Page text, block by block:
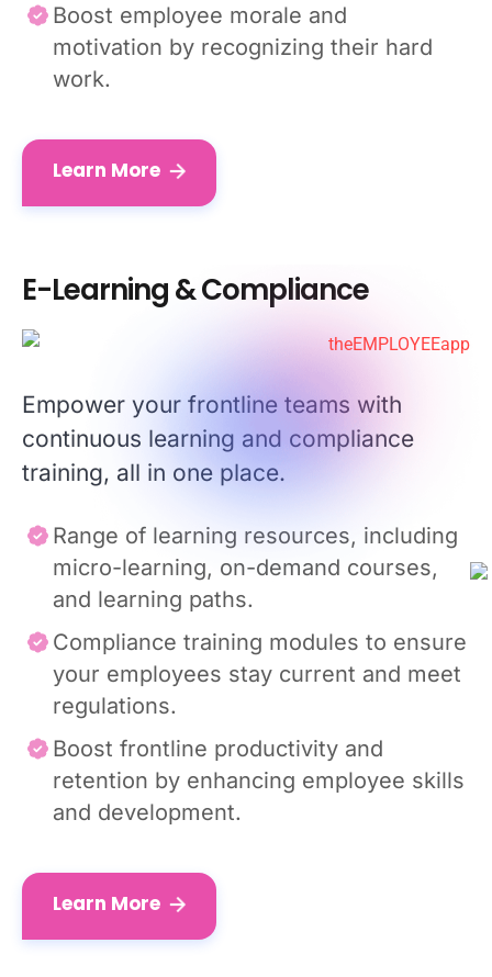
Boost employee morale and
motivation by recognizing their hard
work.
Learn More
E-Learning & Compliance
Empower your frontline teams with
continuous learning and compliance
training, all in one place.
Range of learning resources, including
micro-learning, on-demand courses,
and learning paths.
Compliance training modules to ensure
your employees stay current and meet
regulations.
Boost frontline productivity and
retention by enhancing employee skills
and development.
Learn More